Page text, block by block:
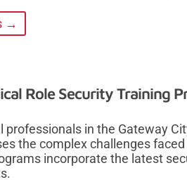
→
Role Security Training
professionals in the Gateway
the complex challenges
incorporate the latest